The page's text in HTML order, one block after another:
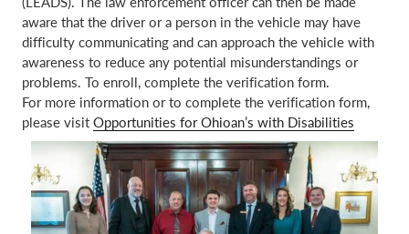
aware that the driver or a person in the vehicle may have
difficulty communicating and can approach the vehicle with
awareness to reduce any potential misunderstandings or
problems. To enroll, complete the verification form.
For more information or to complete the verification form,
please visitOpportunities for Ohioan’s with Disabilities